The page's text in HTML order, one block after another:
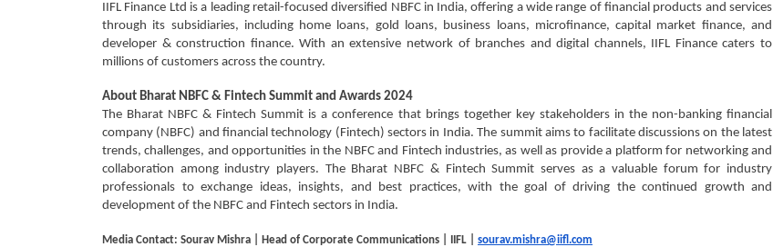
IIFL Finance Ltd is a leading retail-focused diversified NBFC in India, offering a wide range of financial products and services
through its subsidiaries, including home loans, gold loans, business loans, microfinance, capital market finance, and
developer & construction finance. With an extensive network of branches and digital channels, IIFL Finance caters to
millions of customers across the country.
About Bharat NBFC & Fintech Summit and Awards 2024
The Bharat NBFC & Fintech Summit is a conference that brings together key stakeholders in the non-banking financial
company (NBFC) and financial technology (Fintech) sectors in India. The summit aims to facilitate discussions on the latest
trends, challenges, and opportunities in the NBFC and Fintech industries, as well as provide a platform for networking and
collaboration among industry players. The Bharat NBFC & Fintech Summit serves as a valuable forum for industry
professionals to exchange ideas, insights, and best practices, with the goal of driving the continued growth and
development of the NBFC and Fintech sectors in India.
Media Contact: Sourav Mishra | Head of Corporate Communications | IIFL | sourav.mishra@iifl.com